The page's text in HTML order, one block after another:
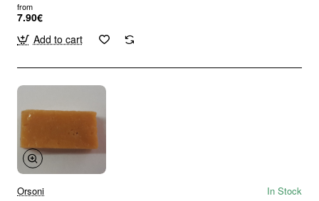
from
7.90€
Add to cart
Orsoni In Stock